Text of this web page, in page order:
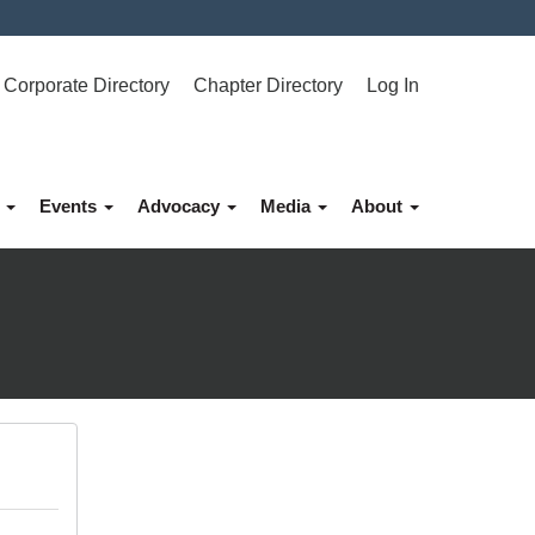
Corporate Directory Chapter Directory Log In
Events Advocacy Media About